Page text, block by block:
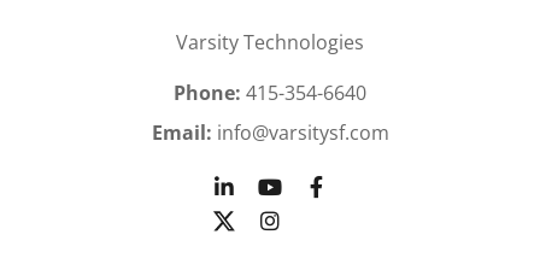
Varsity Technologies
Phone: 415-354-6640
Email: info@varsitysf.com